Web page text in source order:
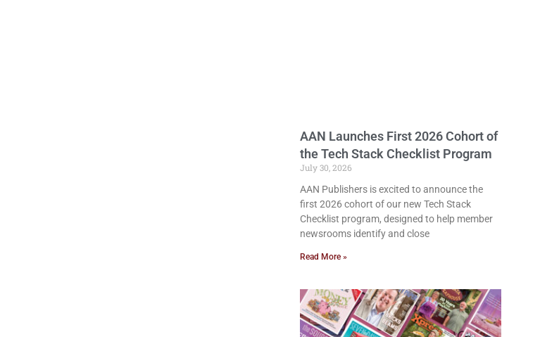
AAN Launches First 2026 Cohort of
the Tech Stack Checklist Program
July 30, 2026
AAN Publishers is excited to announce the
first 2026 cohort of our new Tech Stack
Checklist program, designed to help member
newsrooms identify and close
Read More »